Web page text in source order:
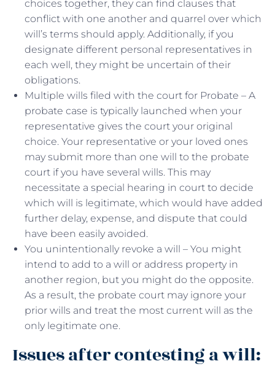
choices together, they can find clauses that
conflict with one another and quarrel over which
will’s terms should apply. Additionally, if you
designate different personal representatives in
each well, they might be uncertain of their
obligations.
Multiple wills filed with the court for Probate – A
probate case is typically launched when your
representative gives the court your original
choice. Your representative or your loved ones
may submit more than one will to the probate
court if you have several wills. This may
necessitate a special hearing in court to decide
which will is legitimate, which would have added
further delay, expense, and dispute that could
have been easily avoided.
You unintentionally revoke a will – You might
intend to add to a will or address property in
another region, but you might do the opposite.
As a result, the probate court may ignore your
prior wills and treat the most current will as the
only legitimate one.
Issues after contesting a will: